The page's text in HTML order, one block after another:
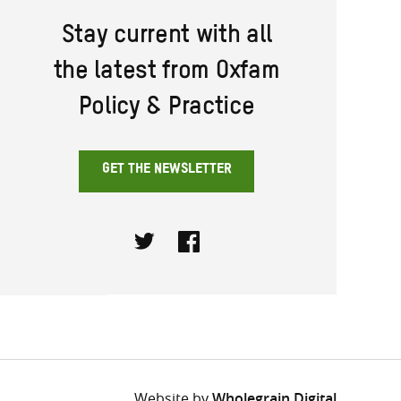
Stay current with all
the latest from Oxfam
Policy & Practice
GET THE NEWSLETTER